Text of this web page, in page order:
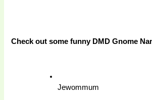
Check out some funny DMD Gnome
Jewommum